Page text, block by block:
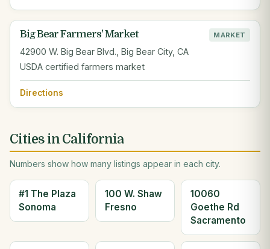
Big Bear Farmers' Market MARKET
42900 W. Big Bear Blvd., Big Bear City, CA
USDA certified farmers market
Directions
Cities in California
Numbers show how many listings appear in each city.
#1 The Plaza
Sonoma
100 W. Shaw
Fresno
10060
Goethe Rd
Sacramento